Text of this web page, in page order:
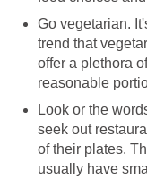
Go vegetarian.
trend that
offer a plethora
reasonable
Look or the
seek out
of their plates.
usually have